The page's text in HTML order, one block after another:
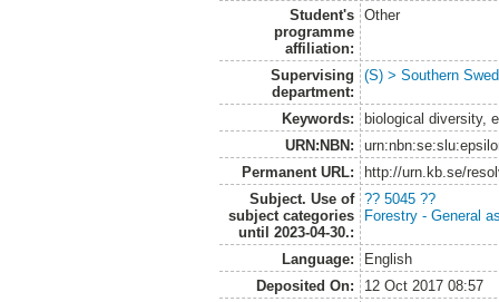
Student's
programme
affiliation:
Other
Supervising
department:
(S) > Southern
Keywords:
biological diversity,
URN:NBN:
Permanent URL:
http://urn.kb.se/
Subject. Use of
subject categories
until 2023-04-30.:
?? 5045 ??
Forestry - General
Language:
English
Deposited On:
12 Oct 2017 08:57